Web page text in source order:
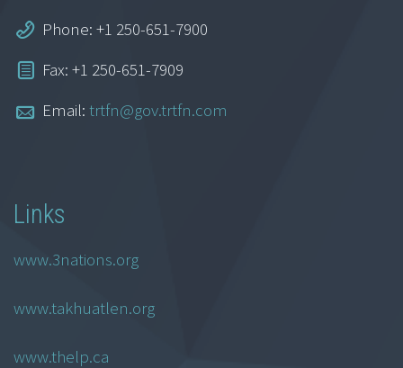
Phone: +1 250-651-7900
Fax: +1 250-651-7909
Email: trtfn@gov.trtfn.com
Links
www.3nations.org
www.takhuatlen.org
www.thelp.ca